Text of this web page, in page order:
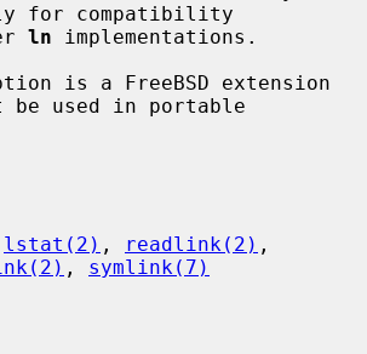
for compatibility
ln implementations.
is a FreeBSD extension
be used in portable
lstat(2) , readlink(2)
, symlink(7)